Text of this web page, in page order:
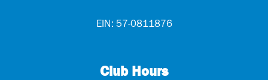
EIN: 57-0811876
Club Hours